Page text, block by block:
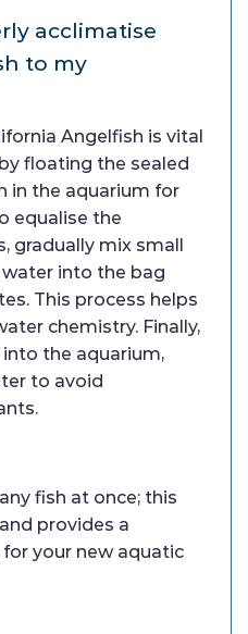
acclimatise
to my
Angelfish is vital
floating the sealed
in the aquarium for
equalise the
gradually mix small
into the bag
This process helps
chemistry. Finally,
the aquarium,
to avoid
fish at once; this
provides a
your new aquatic